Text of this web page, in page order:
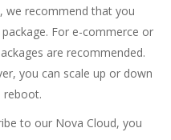
we recommend that you
For e-commerce or
are recommended.
you can scale up or down
reboot.
to our Nova Cloud, you